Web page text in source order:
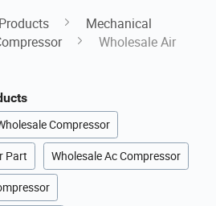
Mechanical
Wholesale Air
Compressor
Part Wholesale Ac Compressor